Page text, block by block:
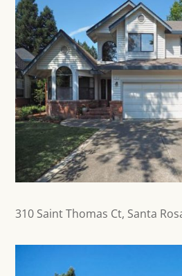
310 Saint Thomas Ct, Santa